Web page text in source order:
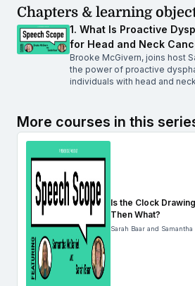
Chapters & learning
1. What Is Proactive
for Head and Neck
Brooke McGivern, joins host
the power of proactive
individuals with head and
More courses in this
Is the Clock
Then What?
Sarah Baar and Samantha